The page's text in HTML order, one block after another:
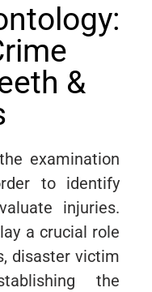
&
examination
to identify
injuries.
a crucial role
disaster victim
the